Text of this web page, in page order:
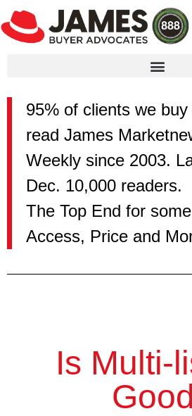
95% of clients we
read James
Weekly since 2003.
Dec. 10,000 readers.
The Top End for
Access, Price and
Is Multi-